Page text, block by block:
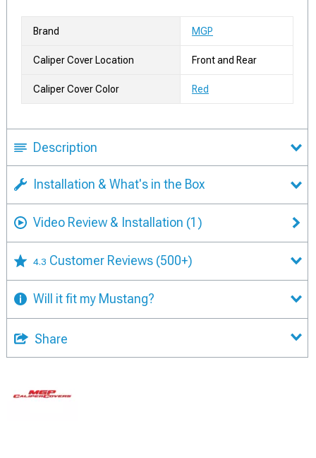
Brand MGP
Caliper Cover Location Front and Rear
Caliper Cover Color Red
Description
Installation & What's in the Box
Video Review & Installation (1)
4.3 Customer Reviews (500+)
Will it fit my Mustang?
Share